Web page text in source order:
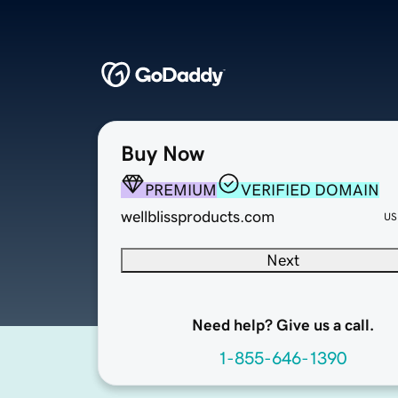
Buy Now
PREMIUM
VERIFIED DOMAIN
wellblissproducts.com
Next
Need help? Give us a call.
1-855-646-1390